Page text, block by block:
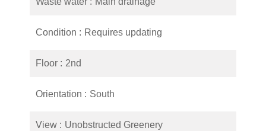
Condition Requires updating
Floor 2nd
Orientation South
View Unobstructed Greenery